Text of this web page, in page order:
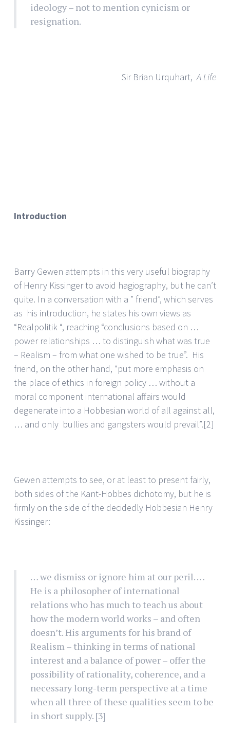
ideology – not to mention cynicism or
resignation.
Sir Brian Urquhart, A Life
Introduction
Barry Gewen attempts in this very useful biography
of Henry Kissinger to avoid hagiography, but he can’t
quite. In a conversation with a ” friend”, which serves
as his introduction, he states his own views as
“Realpolitik “, reaching “conclusions based on …
power relationships … to distinguish what was true
– Realism – from what one wished to be true”. His
friend, on the other hand, “put more emphasis on
the place of ethics in foreign policy … without a
moral component international affairs would
degenerate into a Hobbesian world of all against all,
… and only bullies and gangsters would prevail”.[2]
Gewen attempts to see, or at least to present fairly,
both sides of the Kant-Hobbes dichotomy, but he is
firmly on the side of the decidedly Hobbesian Henry
Kissinger:
… we dismiss or ignore him at our peril. …
He is a philosopher of international
relations who has much to teach us about
how the modern world works – and often
doesn’t. His arguments for his brand of
Realism – thinking in terms of national
interest and a balance of power – offer the
possibility of rationality, coherence, and a
necessary long-term perspective at a time
when all three of these qualities seem to be
in short supply. [3]